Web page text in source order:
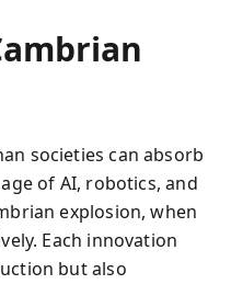
societies can absorb
of AI, robotics, and
explosion, when
Each innovation
but also